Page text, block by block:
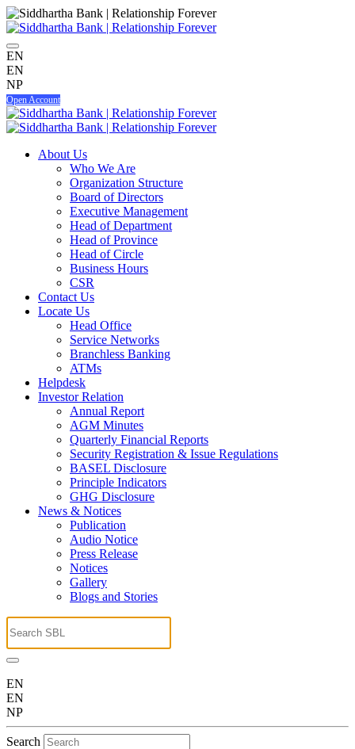
EN
EN
NP
Open Account
About Us
Who We Are
Organization Structure
Board of Directors
Executive Management
Head of Department
Head of Province
Head of Circle
Business Hours
CSR
Contact Us
Locate Us
Head Office
Service Networks
Branchless Banking
ATMs
Helpdesk
Investor Relation
Annual Report
AGM Minutes
Quarterly Financial Reports
Security Registration & Issue Regulations
BASEL Disclosure
Principle Indicators
GHG Disclosure
News & Notices
Publication
Audio Notice
Press Release
Notices
Gallery
Blogs and Stories
EN
EN
NP
Search